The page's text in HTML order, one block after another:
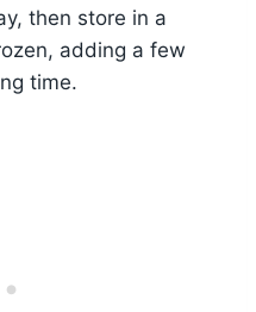
then store in a
adding a few
time.